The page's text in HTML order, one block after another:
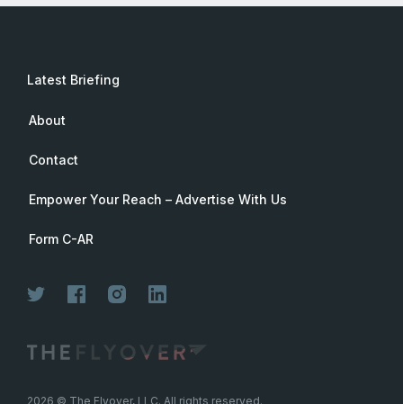
Latest Briefing
About
Contact
Empower Your Reach – Advertise With Us
Form C-AR
2026 © The Flyover, LLC. All rights reserved.